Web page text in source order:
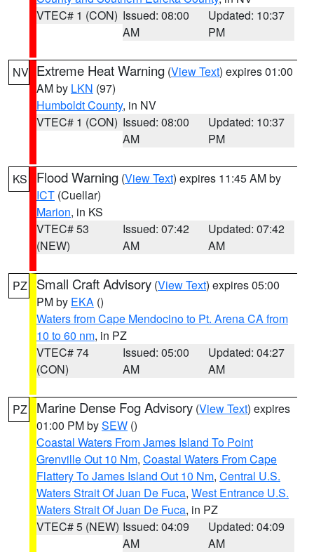
VTEC# 1 (CON) Issued: 08:00
AM
Updated: 10:37
PM
NV Extreme Heat Warning (View Text) expires 01:00
AM by LKN (97)
Humboldt County, in NV
VTEC# 1 (CON) Issued: 08:00
AM
Updated: 10:37
PM
KS Flood Warning (View Text) expires 11:45 AM by
ICT (Cuellar)
Marion, in KS
VTEC# 53
(NEW)
Issued: 07:42
AM
Updated: 07:42
AM
PZ Small Craft Advisory (View Text) expires 05:00
PM by EKA ()
Waters from Cape Mendocino to Pt. Arena CA from
10 to 60 nm, in PZ
VTEC# 74
(CON)
Issued: 05:00
AM
Updated: 04:27
AM
PZ Marine Dense Fog Advisory (View Text) expires
01:00 PM bySEW ()
Coastal Waters From James Island To Point
Grenville Out 10 Nm, Coastal Waters From Cape
Flattery To James Island Out 10 Nm, Central U.S.
Waters Strait Of Juan De Fuca, West Entrance U.S.
Waters Strait Of Juan De Fuca, in PZ
VTEC# 5 (NEW) Issued: 04:09
AM
Updated: 04:09
AM